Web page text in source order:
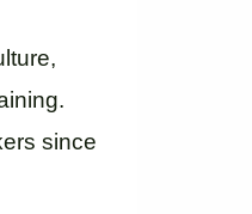
since